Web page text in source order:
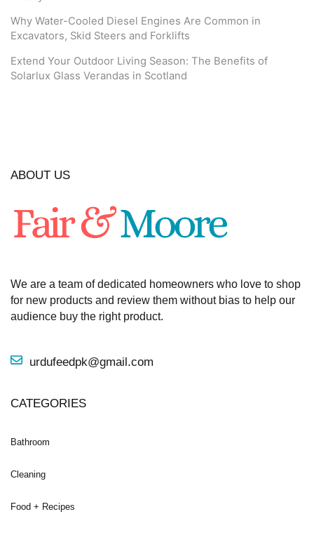
Why Water-Cooled Diesel Engines Are Common in
Excavators, Skid Steers and Forklifts
Extend Your Outdoor Living Season: The Benefits of
Solarlux Glass Verandas in Scotland
ABOUT US
We are a team of dedicated homeowners who love to shop
for new products and review them without bias to help our
audience buy the right product.
urdufeedpk@gmail.com
CATEGORIES
Bathroom
Cleaning
Food + Recipes